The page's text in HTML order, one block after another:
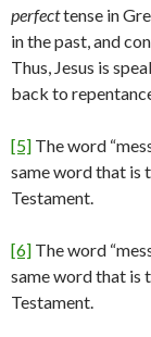
perfecttense in
in the past, and
Thus, Jesus is
back to
[5] The word
same word that is
Testament.
[6] The word
same word that is
Testament.